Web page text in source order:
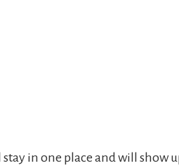
in one place and will